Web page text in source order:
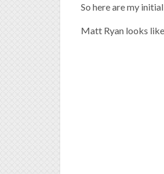
So here are my
Matt Ryan looks